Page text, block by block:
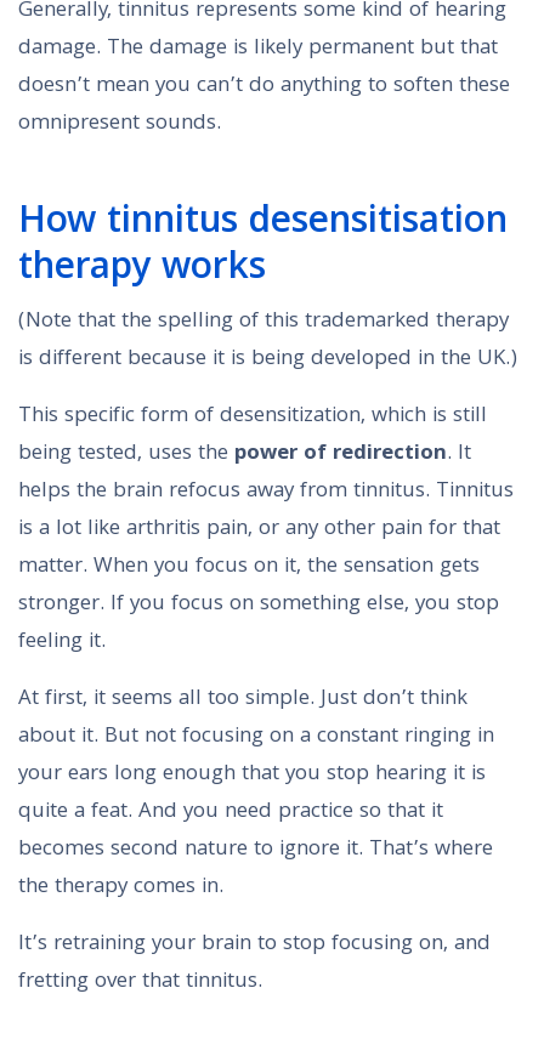
Generally, tinnitus represents some kind of hearing
damage. The damage is likely permanent but that
doesn’t mean you can’t do anything to soften these
omnipresent sounds.
How tinnitus desensitisation
therapy works
(Note that the spelling of this trademarked therapy
is different because it is being developed in the UK.)
This specific form of desensitization, which is still
being tested, uses the power of redirection. It
helps the brain refocus away from tinnitus. Tinnitus
is a lot like arthritis pain, or any other pain for that
matter. When you focus on it, the sensation gets
stronger. If you focus on something else, you stop
feeling it.
At first, it seems all too simple. Just don’t think
about it. But not focusing on a constant ringing in
your ears long enough that you stop hearing it is
quite a feat. And you need practice so that it
becomes second nature to ignore it. That’s where
the therapy comes in.
It’s retraining your brain to stop focusing on, and
fretting over that tinnitus.